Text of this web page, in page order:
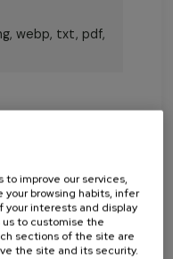
webp, txt, pdf,
to improve our services,
browsing habits, infer
your interests and display
to customise the
sections of the site are
the site and its security.